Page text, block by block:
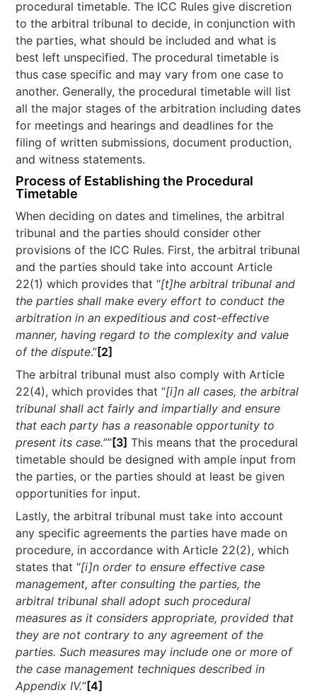
procedural timetable. The ICC Rules give discretion
to the arbitral tribunal to decide, in conjunction with
the parties, what should be included and what is
best left unspecified. The procedural timetable is
thus case specific and may vary from one case to
another. Generally, the procedural timetable will list
all the major stages of the arbitration including dates
for meetings and hearings and deadlines for the
filing of written submissions, document production,
and witness statements.
Process of Establishing the Procedural
Timetable
When deciding on dates and timelines, the arbitral
tribunal and the parties should consider other
provisions of the ICC Rules. First, the arbitral tribunal
and the parties should take into account Article
22(1) which provides that “[t]he arbitral tribunal and
the parties shall make every effort to conduct the
arbitration in an expeditious and cost-effective
manner, having regard to the complexity and value
of the dispute.”[2]
The arbitral tribunal must also comply with Article
22(4), which provides that “[i]n all cases, the arbitral
tribunal shall act fairly and impartially and ensure
that each party has a reasonable opportunity to
present its case.””[3] This means that the procedural
timetable should be designed with ample input from
the parties, or the parties should at least be given
opportunities for input.
Lastly, the arbitral tribunal must take into account
any specific agreements the parties have made on
procedure, in accordance with Article 22(2), which
states that “[i]n order to ensure effective case
management, after consulting the parties, the
arbitral tribunal shall adopt such procedural
measures as it considers appropriate, provided that
they are not contrary to any agreement of the
parties. Such measures may include one or more of
the case management techniques described in
Appendix IV.”[4]